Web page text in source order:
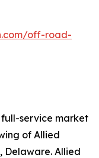
off-road-
full-service market
of Allied
Delaware. Allied